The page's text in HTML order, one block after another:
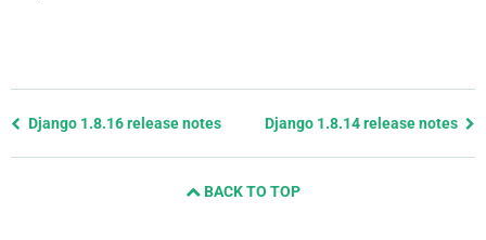
Previous
Django 1.8.16 release notes Django 1.8.14 release notes
BACK TO TOP